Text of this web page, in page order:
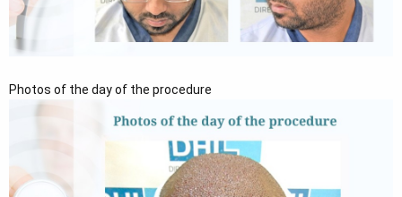
Photos of the day of the procedure